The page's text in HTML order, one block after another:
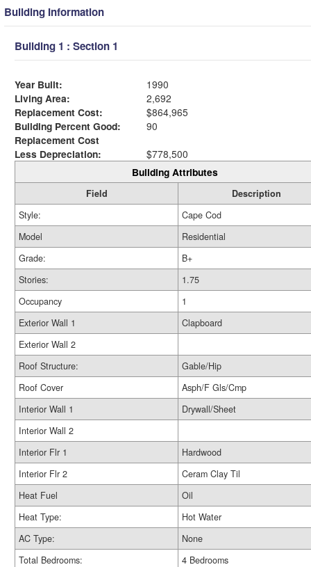
Building Information
Building 1 : Section 1
Year Built:
1990
Living Area:
2,692
Replacement Cost:
$864,965
Building Percent Good:
90
Replacement Cost
Less Depreciation:
$778,500
Building Attributes
Field
Description
Style:
Cape Cod
Model
Residential
Grade:
B+
Stories:
1.75
Occupancy
1
Exterior Wall 1
Clapboard
Exterior Wall 2
Roof Structure:
Gable/Hip
Roof Cover
Asph/F Gls/Cmp
Interior Wall 1
Drywall/Sheet
Interior Wall 2
Interior Flr 1
Hardwood
Interior Flr 2
Ceram Clay Til
Heat Fuel
Oil
Heat Type:
Hot Water
AC Type:
None
Total Bedrooms:
4 Bedrooms